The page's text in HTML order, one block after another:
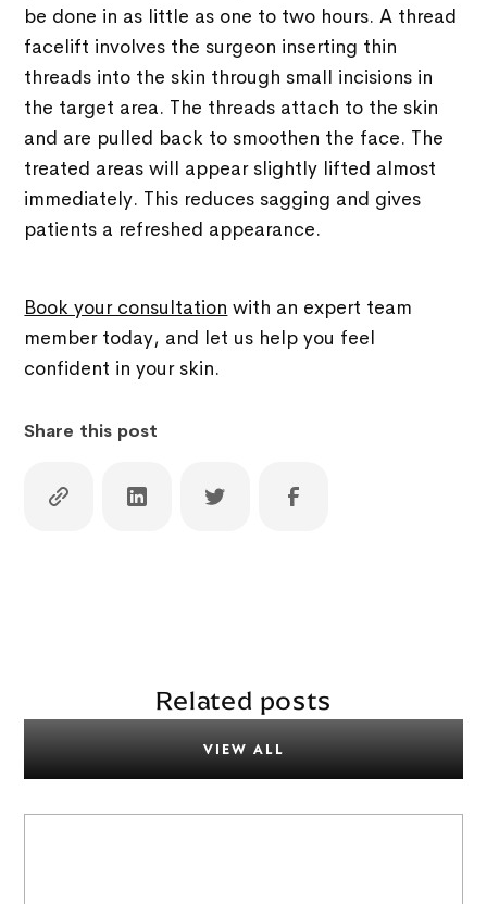
be done in as little as one to two hours. A thread
facelift involves the surgeon inserting thin
threads into the skin through small incisions in
the target area. The threads attach to the skin
and are pulled back to smoothen the face. The
treated areas will appear slightly lifted almost
immediately. This reduces sagging and gives
patients a refreshed appearance.
Book your consultation with an expert team
member today, and let us help you feel
confident in your skin.
Share this post
Related posts
VIEW ALL